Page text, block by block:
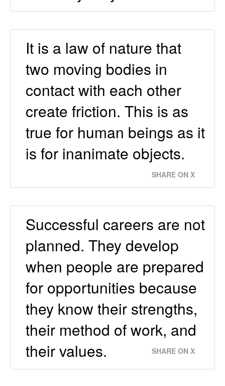
It is a law of nature that
two moving bodies in
contact with each other
create friction. This is as
true for human beings as it
is for inanimate objects.
SHARE ON X
Successful careers are not
planned. They develop
when people are prepared
for opportunities because
they know their strengths,
their method of work, and
their values.
SHARE ON X